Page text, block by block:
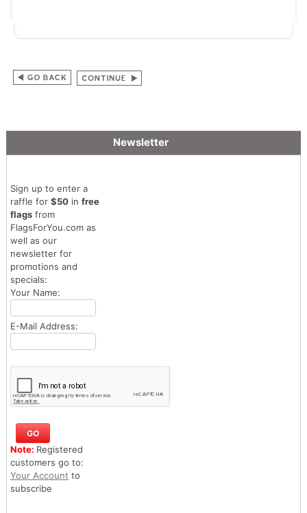
Newsletter
Sign up to enter a
raffle for $50in free
flagsfrom
FlagsForYou.com as
well as our
newsletter for
promotions and
specials:
Your Name:
E-Mail Address:
Note: Registered
customers go to:
Your Account to
subscribe